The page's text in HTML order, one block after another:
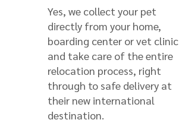
Yes, we collect your pet
directly from your home,
boarding center or vet clinic
and take care of the entire
relocation process, right
through to safe delivery at
their new international
destination.